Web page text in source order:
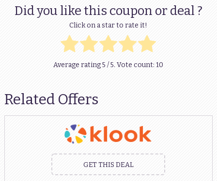
Did you like this coupon or deal ?
Click on a star to rate it!
Average rating5 / 5. Vote count:10
Related Offers
GET THIS DEAL